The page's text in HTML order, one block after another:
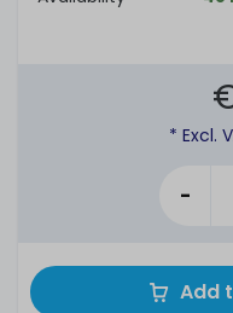
* Excl.
-
Add